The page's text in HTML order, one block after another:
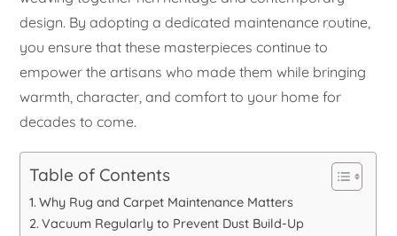
design. By adopting a dedicated maintenance routine,
you ensure that these masterpieces continue to
empower the artisans who made them while bringing
warmth, character, and comfort to your home for
decades to come.
Table of Contents
Why Rug and Carpet Maintenance Matters
Vacuum Regularly to Prevent Dust Build-Up